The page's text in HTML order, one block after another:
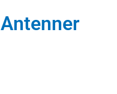
Antenner